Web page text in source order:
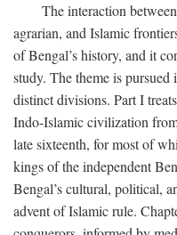
The interaction
agrarian, and Islamic
of Bengal’s history, and it
study. The theme is
distinct divisions. Part I
Indo-Islamic civilization
late sixteenth, for most of
kings of the independent
Bengal’s cultural, political,
advent of Islamic rule.